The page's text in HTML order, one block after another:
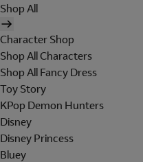
Shop All
Character Shop
Shop All Characters
Shop All Fancy Dress
Toy Story
KPop Demon Hunters
Disney
Disney Princess
Bluey